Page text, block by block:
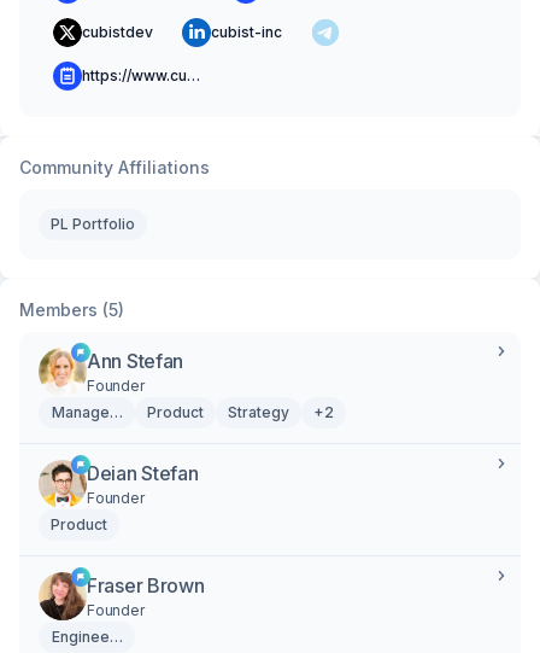
cubistdev cubist-inc
https://www.cubist.dev/blog
Community Affiliations
PL Portfolio
Members (5)
Ann Stefan
Founder
Management Product Strategy +2
Deian Stefan
Founder
Product
Fraser Brown
Founder
Engineering